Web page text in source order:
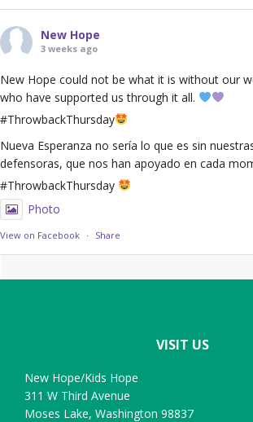
New Hope
3 weeks ago
New Hope could not be what it is without our
who have supported us through it all.
#ThrowbackThursday
Nueva Esperanza no sería lo que es sin
defensoras, que nos han apoyado en cada
#ThrowbackThursday
Photo
View on Facebook · Share
VISIT US
New Hope/Kids Hope
311 W Third Avenue
Moses Lake, Washington 98837